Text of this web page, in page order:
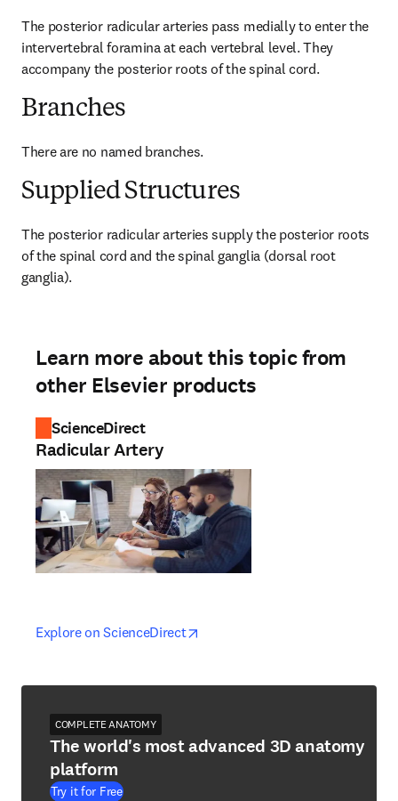
The posterior radicular arteries pass medially to enter the
intervertebral foramina at each vertebral level. They
accompany the posterior roots of the spinal cord.
Branches
There are no named branches.
Supplied Structures
The posterior radicular arteries supply the posterior roots
of the spinal cord and the spinal ganglia (dorsal root
ganglia).
Learn more about this topic from
other Elsevier products
ScienceDirect
Radicular Artery
Explore on ScienceDirectopens in new tab/window
opens in new tab/window
COMPLETE ANATOMY
The world's most advanced 3D anatomy
platform
Try it for Free